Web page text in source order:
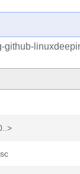
github-